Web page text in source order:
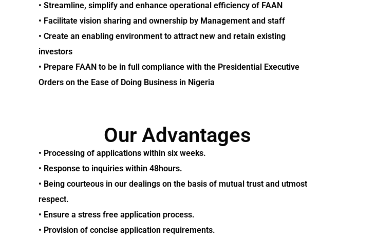
• Streamline, simplify and enhance operational efficiency of FAAN
• Facilitate vision sharing and ownership by Management and staff
• Create an enabling environment to attract new and retain existing
investors
• Prepare FAAN to be in full compliance with the Presidential Executive
Orders on the Ease of Doing Business in Nigeria
Our Advantages
• Processing of applications within six weeks.
• Response to inquiries within 48hours.
• Being courteous in our dealings on the basis of mutual trust and utmost
respect.
• Ensure a stress free application process.
• Provision of concise application requirements.